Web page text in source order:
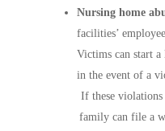
Nursing home
facilities’
Victims can start a
in the event of a
If these violations
family can file a